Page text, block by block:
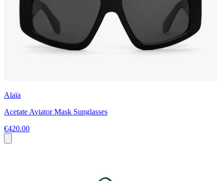
Alaïa
Acetate Aviator Mask Sunglasses
€420.00